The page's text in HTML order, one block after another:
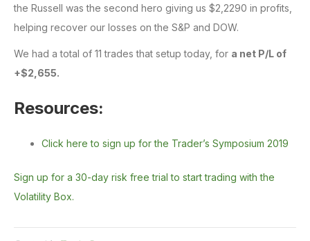
the Russell was the second hero giving us $2,2290 in profits,
helping recover our losses on the S&P and DOW.
We had a total of 11 trades that setup today, for a net P/L of
+$2,655.
Resources:
Click here to sign up for the Trader’s Symposium 2019
Sign up for a 30-day risk free trial to start trading with the
Volatility Box.